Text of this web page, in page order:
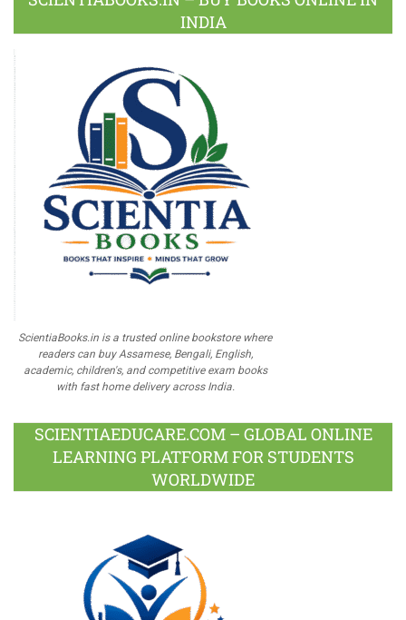
INDIA
ScientiaBooks.in is a trusted online bookstore where
readers can buy Assamese, Bengali, English,
academic, children's, and competitive exam books
with fast home delivery across India.
SCIENTIAEDUCARE.COM – GLOBAL ONLINE
LEARNING PLATFORM FOR STUDENTS
WORLDWIDE